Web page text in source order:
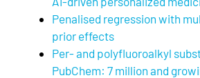
Penalised regression with
prior effects
Per- and polyfluoroalkyl
PubChem: 7 million and